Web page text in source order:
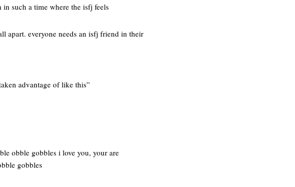
such a time where the isfj feels
apart. everyone needs an isfj friend in their
advantage of like this”
obble gobbles i love you, your are
gobbles